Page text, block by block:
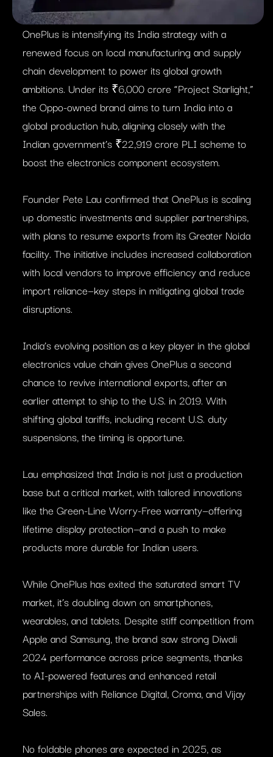
OnePlus is intensifying its India strategy with a
renewed focus on local manufacturing and supply
chain development to power its global growth
ambitions. Under its ₹6,000 crore “Project Starlight,”
the Oppo-owned brand aims to turn India into a
global production hub, aligning closely with the
Indian government’s ₹22,919 crore PLI scheme to
boost the electronics component ecosystem.
Founder Pete Lau confirmed that OnePlus is scaling
up domestic investments and supplier partnerships,
with plans to resume exports from its Greater Noida
facility. The initiative includes increased collaboration
with local vendors to improve efficiency and reduce
import reliance—key steps in mitigating global trade
disruptions.
India’s evolving position as a key player in the global
electronics value chain gives OnePlus a second
chance to revive international exports, after an
earlier attempt to ship to the U.S. in 2019. With
shifting global tariffs, including recent U.S. duty
suspensions, the timing is opportune.
Lau emphasized that India is not just a production
base but a critical market, with tailored innovations
like the Green-Line Worry-Free warranty—offering
lifetime display protection—and a push to make
products more durable for Indian users.
While OnePlus has exited the saturated smart TV
market, it’s doubling down on smartphones,
wearables, and tablets. Despite stiff competition from
Apple and Samsung, the brand saw strong Diwali
2024 performance across price segments, thanks
to AI-powered features and enhanced retail
partnerships with Reliance Digital, Croma, and Vijay
Sales.
No foldable phones are expected in 2025, as